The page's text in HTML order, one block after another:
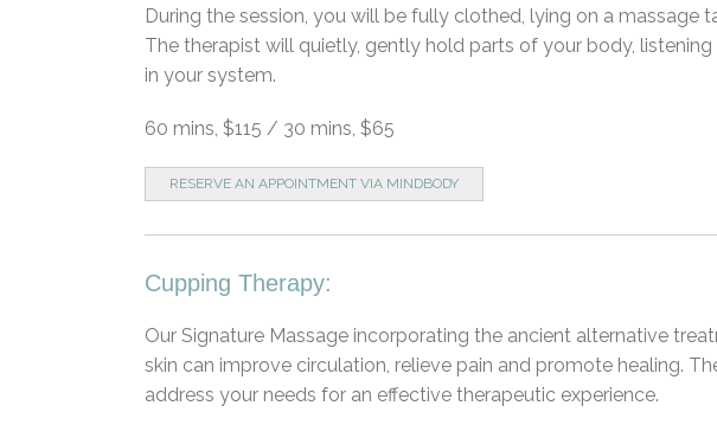
During the session, you will be fully clothed, lying on a massage
The therapist will quietly, gently hold parts of your body,
in your system.
60 mins, $115 / 30 mins, $65
RESERVE AN APPOINTMENT VIA MINDBODY
Cupping Therapy:
Our Signature Massage incorporating the ancient alternative
skin can improve circulation, relieve pain and promote healing.
address your needs for an effective therapeutic experience.